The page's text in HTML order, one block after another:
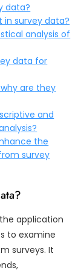
data?
in survey data?
analysis of
data for
are they
and
the
survey
application
to examine
surveys. It